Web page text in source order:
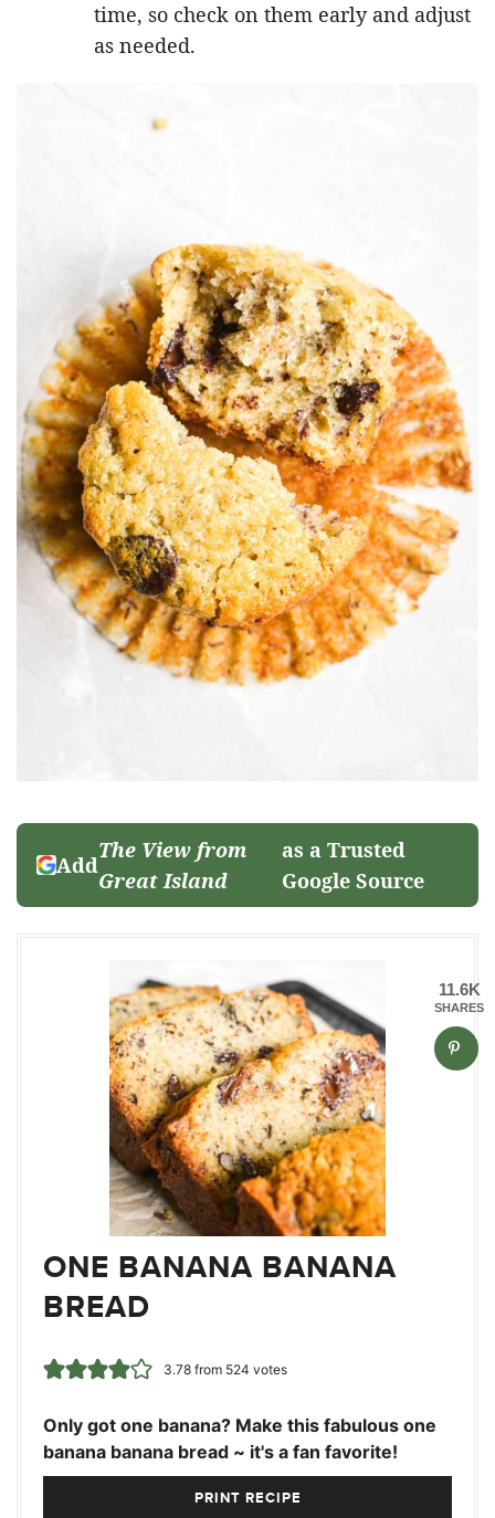
time, so check on them early and adjust
as needed.
Add
The View from
Great Island
as a Trusted
Google Source
ONE BANANA BANANA
BREAD
3.78from 524 votes
Only got one banana? Make this fabulous one
banana banana bread ~ it's a fan favorite!
PRINT RECIPE
11.6K
SHARES